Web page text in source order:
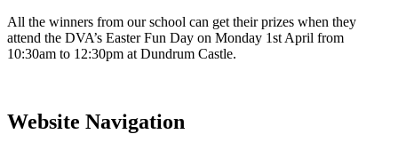
All the winners from our school can get their prizes when they
attend the DVA’s Easter Fun Day on Monday 1st April from
10:30am to 12:30pm at Dundrum Castle.
Website Navigation